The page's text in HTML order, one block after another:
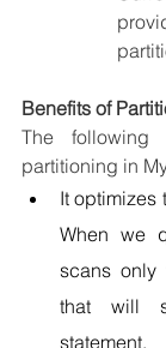
Benefits of
The
partitioning in
It optimizes
When we
scans
that will
statement.